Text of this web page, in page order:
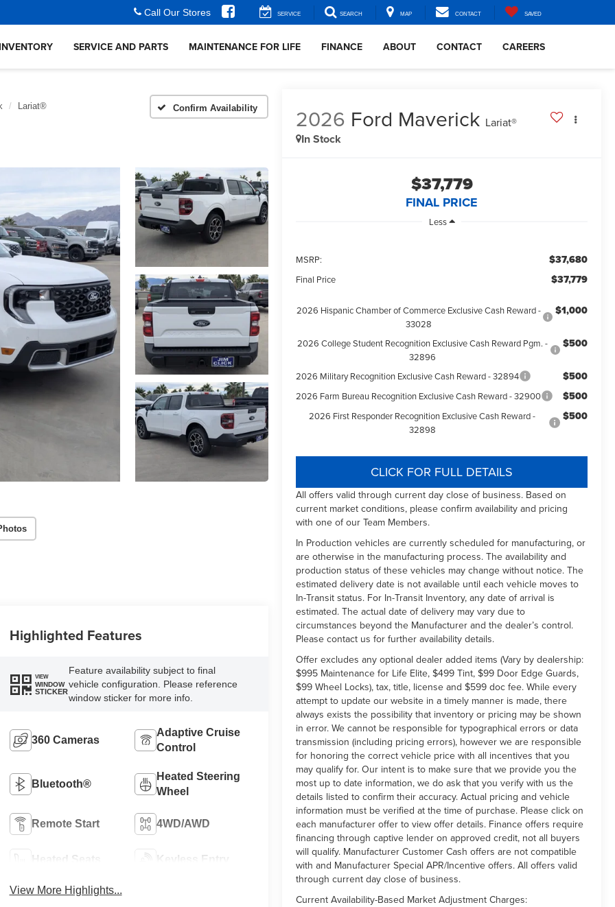
Call Our Stores SERVICE SEARCH MAP CONTACT SAVED
INVENTORY SERVICE AND PARTS MAINTENANCE FOR LIFE FINANCE ABOUT CONTACT CAREERS
Lariat® Confirm Availability 2026 Ford Maverick Lariat®
In Stock
$37,779
FINAL PRICE
Less
MSRP: $37,680
Final Price $37,779
2026 Hispanic Chamber of Commerce Exclusive Cash Reward -
33028
$1,000
2026 College Student Recognition Exclusive Cash Reward Pgm. -
32896
$500
2026 Military Recognition Exclusive Cash Reward - 32894 $500
2026 Farm Bureau Recognition Exclusive Cash Reward - 32900 $500
2026 First Responder Recognition Exclusive Cash Reward -
32898
$500
CLICK FOR FULL DETAILS
All offers valid through current day close of business. Based on
current market conditions, please confirm availability and pricing
with one of our Team Members.
In Production vehicles are currently scheduled for manufacturing, or
are otherwise in the manufacturing process. The availability and
production status of these vehicles may change without notice. The
estimated delivery date is not available until each vehicle moves to
In-Transit status. For In-Transit Inventory, any date of arrival is
estimated. The actual date of delivery may vary due to
circumstances beyond the Manufacturer and the dealer’s control.
Please contact us for further availability details.
Offer excludes any optional dealer added items (Vary by dealership:
$995 Maintenance for Life Elite, $499 Tint, $99 Door Edge Guards,
$99 Wheel Locks), tax, title, license and $599 doc fee. While every
attempt to update our website in a timely manner is made, there
always exists the possibility that inventory or pricing may be shown
in error. We cannot be responsible for typographical errors or data
transmission (including pricing errors), however we are responsible
for honoring the correct vehicle price with all incentives that you
may qualify for. Our intent is to make sure that we provide you the
most up to date information, we do ask that you verify with us the
details listed to confirm their accuracy. Actual pricing and vehicle
information must be verified at the time of purchase. Please click on
each manufacturer offer to view offer details. Finance offers require
financing through captive lender on approved credit, not all buyers
will qualify. Manufacturer Customer Cash offers are not compatible
with and Manufacturer Special APR/Incentive offers. All offers valid
through current day close of business.
Current Availability-Based Market Adjustment Charges:
Highlighted Features
VIEW
WINDOW
STICKER
Feature availability subject to final
vehicle configuration. Please reference
window sticker for more info.
360 Cameras
Adaptive Cruise
Control
Bluetooth®
Heated Steering
Wheel
Remote Start 4WD/AWD
Heated Seats Keyless Entry
View More Highlights...